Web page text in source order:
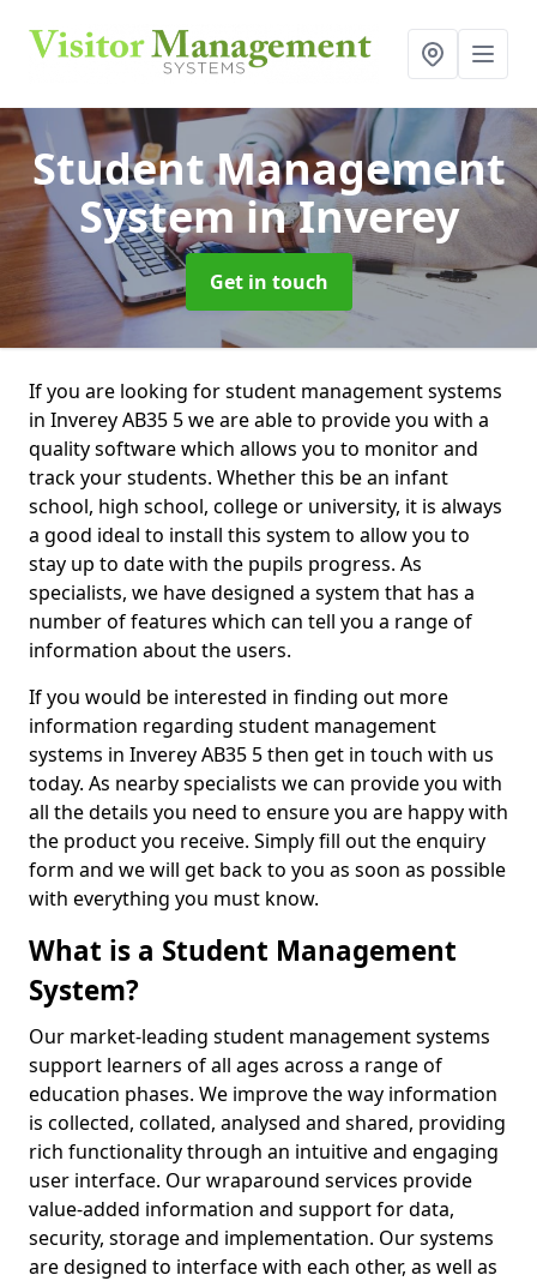
Student Management
Systemin Inverey
Get in touch
If you are looking for student management systems
in Inverey AB35 5 we are able to provide you with a
quality software which allows you to monitor and
track your students. Whether this be an infant
school, high school, college or university, it is always
a good ideal to install this system to allow you to
stay up to date with the pupils progress. As
specialists, we have designed a system that has a
number of features which can tell you a range of
information about the users.
If you would be interested in finding out more
information regarding student management
systems in Inverey AB35 5 then get in touch with us
today. As nearby specialists we can provide you with
all the details you need to ensure you are happy with
the product you receive. Simply fill out the enquiry
form and we will get back to you as soon as possible
with everything you must know.
What is a Student Management
System?
Our market-leading student management systems
support learners of all ages across a range of
education phases. We improve the way information
is collected, collated, analysed and shared, providing
rich functionality through an intuitive and engaging
user interface. Our wraparound services provide
value-added information and support for data,
security, storage and implementation. Our systems
are designed to interface with each other, as well as